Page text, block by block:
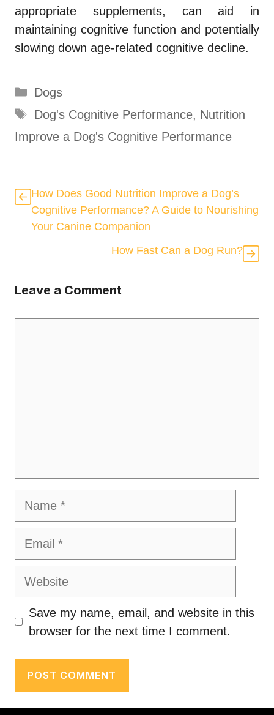
appropriate supplements, can aid in
maintaining cognitive function and potentially
slowing down age-related cognitive decline.
Categories
Dogs
Tags
Dog's Cognitive Performance, Nutrition
Improve a Dog's Cognitive Performance
How Does Good Nutrition Improve a Dog’s
Cognitive Performance? A Guide to Nourishing
Your Canine Companion
How Fast Can a Dog Run?
Leave a Comment
Name
Email
Website
Save my name, email, and website in this
browser for the next time I comment.